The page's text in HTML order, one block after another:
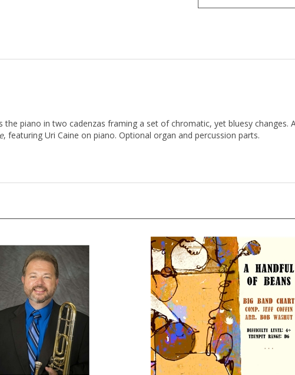
the piano in two cadenzas framing a set of chromatic, yet bluesy changes.
, featuring Uri Caine on piano. Optional organ and percussion parts.